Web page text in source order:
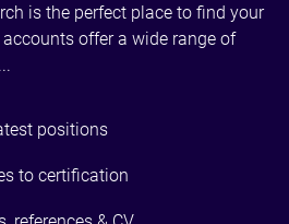
is the perfect place to find your
accounts offer a wide range of
positions
to certification